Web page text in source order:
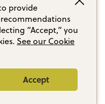
provide
“Accept,” you
See our Cookie
Accept